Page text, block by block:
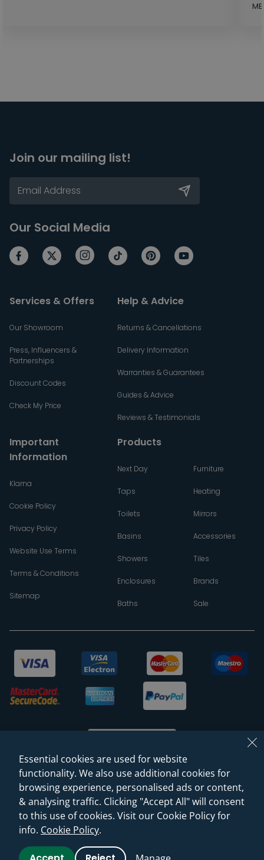
Join our mailing list!
Our Social Media
Services & Offers
Our Showroom
Press, Influencers &
Partnerships
Discount Codes
Check My Price
Help & Advice
Returns & Cancellations
Delivery Information
Warranties & Guarantees
Guides & Advice
Reviews & Testimonials
Important
Information
Klarna
Cookie Policy
Privacy Policy
Website Use Terms
Terms & Conditions
Sitemap
Products
Next Day
Taps
Toilets
Basins
Showers
Enclosures
Baths
Furniture
Heating
Mirrors
Accessories
Tiles
Brands
Sale
© 2026 Sanctuary Bathrooms Leeds Ltd
(VAT Registration NO. 128 3120 44)
Web Design -Rejuvenate Digital Agency
Essential cookies are used for website
functionality. We also use additional cookies for
browsing experience, personalised ads or content,
& analysing traffic. Clicking "Accept All" will consent
to this use of cookies. Visit our Cookie Policy for
info. Cookie Policy.